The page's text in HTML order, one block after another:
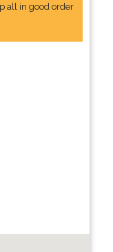
all in good order